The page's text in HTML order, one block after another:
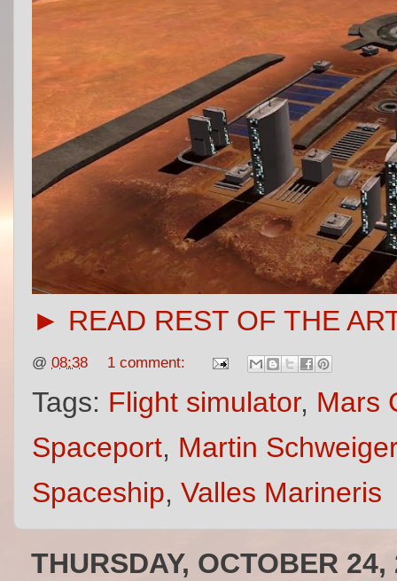
► READ REST OF THE
@ 08:38 1 comment:
Tags: Flight simulator, Mars
Spaceport, Martin Schweiger
Spaceship, Valles Marineris
THURSDAY, OCTOBER 24,